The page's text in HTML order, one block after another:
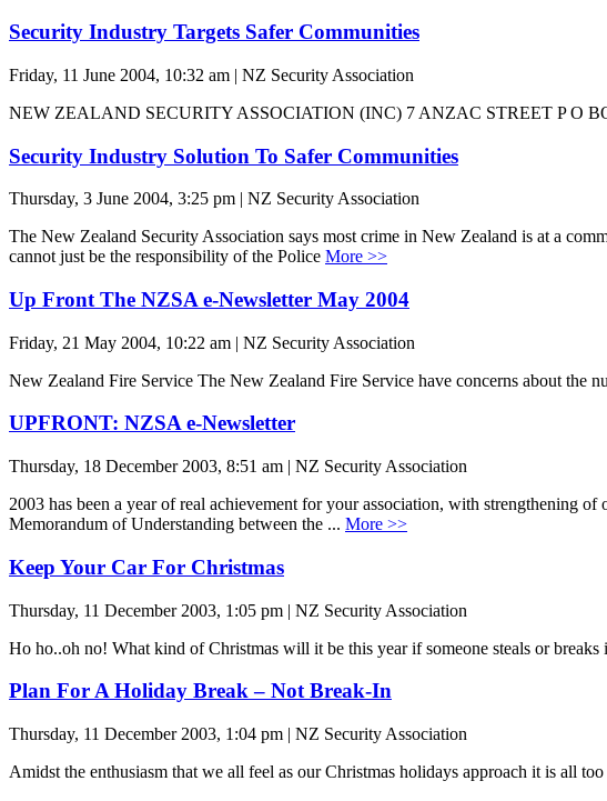
Security Industry Targets Safer Communities
Friday, 11 June 2004, 10:32 am | NZ Security Association
NEW ZEALAND SECURITY ASSOCIATION (INC) 7 ANZAC STREET P O
Security Industry Solution To Safer Communities
Thursday, 3 June 2004, 3:25 pm | NZ Security Association
The New Zealand Security Association says most crime in New Zealand is at a
cannot just be the responsibility of the Police More >>
Up Front The NZSA e-Newsletter May 2004
Friday, 21 May 2004, 10:22 am | NZ Security Association
New Zealand Fire Service The New Zealand Fire Service have concerns about the
UPFRONT: NZSA e-Newsletter
Thursday, 18 December 2003, 8:51 am | NZ Security Association
2003 has been a year of real achievement for your association, with strengthening
Memorandum of Understanding between the ... More >>
Keep Your Car For Christmas
Thursday, 11 December 2003, 1:05 pm | NZ Security Association
Ho ho..oh no! What kind of Christmas will it be this year if someone steals or breaks
Plan For A Holiday Break – Not Break-In
Thursday, 11 December 2003, 1:04 pm | NZ Security Association
Amidst the enthusiasm that we all feel as our Christmas holidays approach it is all